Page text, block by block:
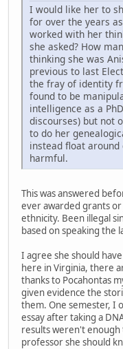
I would like her to
for over the years
worked with her
she asked? How
thinking she was
previous to last
the fray of identity
found to be
intelligence as a
discourses) but not
to do her
instead float
harmful.
This was answered
ever awarded grants
ethnicity. Been illegal
based on speaking the
I agree she should
here in Virginia, there
thanks to Pocahontas
given evidence the
them. One semester, I
essay after taking a
results weren't enough
professor she should